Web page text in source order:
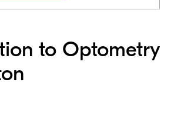
to Optometry